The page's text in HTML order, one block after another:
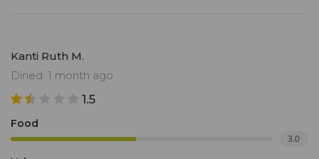
Kanti Ruth M.
Dined: 1 month ago
1.5
Food
3.0